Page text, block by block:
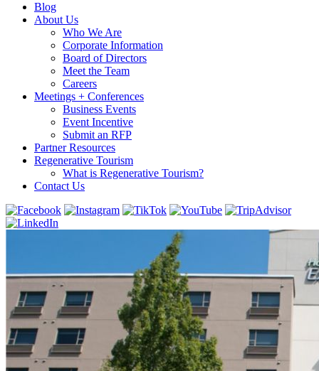
Blog
About Us
Who We Are
Corporate Information
Board of Directors
Meet the Team
Careers
Meetings + Conferences
Business Events
Event Incentive
Submit an RFP
Partner Resources
Regenerative Tourism
What is Regenerative Tourism?
Contact Us